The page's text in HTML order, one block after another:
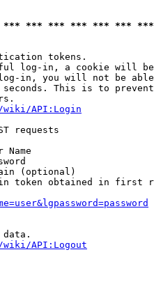
*** *** *** *** ***
tokens.
log-in, a cookie will
in, you will not be
This is to
wiki/API:Login
requests
Name
(optional)
token obtained in first
API:Logout